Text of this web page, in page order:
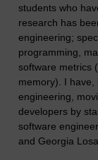
students who
research has
engineering;
programming,
software metrics
memory). I have,
engineering,
developers by
software
and Georgia